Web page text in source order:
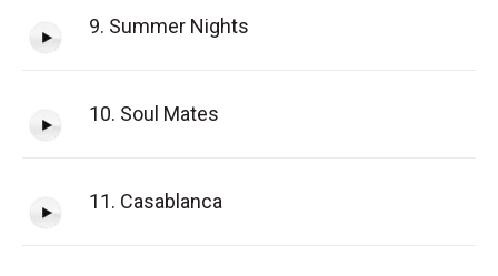
9. Summer Nights
10. Soul Mates
11. Casablanca